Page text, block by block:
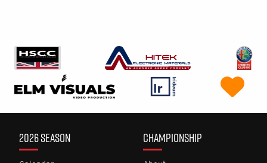
2026 SEASON CHAMPIONSHIP